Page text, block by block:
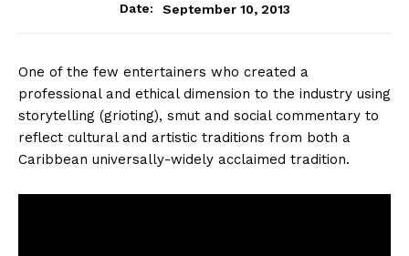
Date:
September 10, 2013
One of the few entertainers who created a
professional and ethical dimension to the industry using
storytelling (grioting), smut and social commentary to
reflect cultural and artistic traditions from both a
Caribbean universally-widely acclaimed tradition.